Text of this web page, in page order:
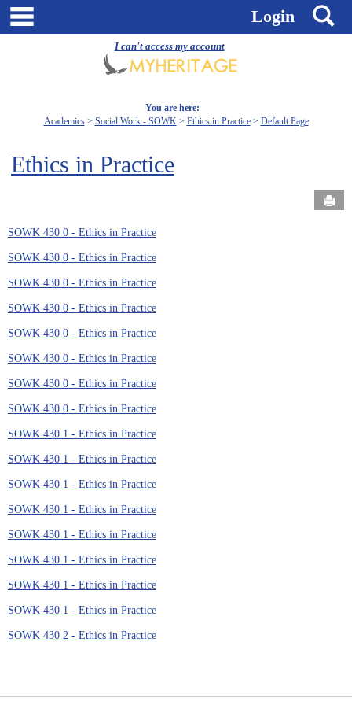
I can't access my account
Skip
Login
You are here:
Academics
Social Work - SOWK Ethics in Practice Default Page
Ethics in Practice
SOWK 430 0 - Ethics in Practice
SOWK 430 0 - Ethics in Practice
SOWK 430 0 - Ethics in Practice
SOWK 430 0 - Ethics in Practice
SOWK 430 0 - Ethics in Practice
SOWK 430 0 - Ethics in Practice
SOWK 430 0 - Ethics in Practice
SOWK 430 0 - Ethics in Practice
SOWK 430 1 - Ethics in Practice
SOWK 430 1 - Ethics in Practice
SOWK 430 1 - Ethics in Practice
SOWK 430 1 - Ethics in Practice
SOWK 430 1 - Ethics in Practice
SOWK 430 1 - Ethics in Practice
SOWK 430 1 - Ethics in Practice
SOWK 430 1 - Ethics in Practice
SOWK 430 2 - Ethics in Practice